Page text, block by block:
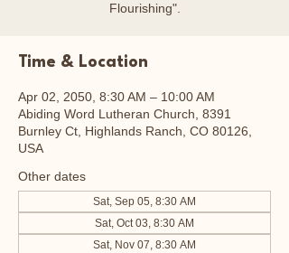
Flourishing".
Time & Location
Apr 02, 2050, 8:30 AM – 10:00 AM
Abiding Word Lutheran Church, 8391
Burnley Ct, Highlands Ranch, CO 80126,
USA
Other dates
Sat, Sep 05, 8:30 AM
Sat, Oct 03, 8:30 AM
Sat, Nov 07, 8:30 AM